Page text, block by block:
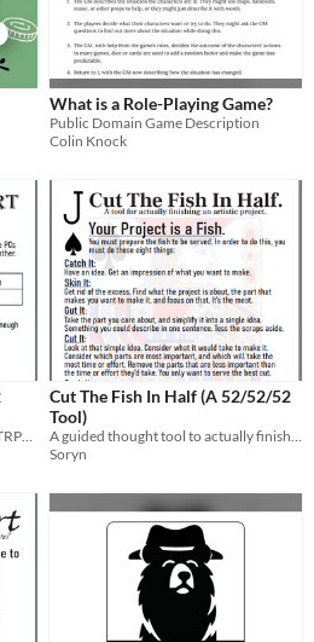
What is a Role-Playing Game?
Public Domain Game Description
Colin Knock
A system for random weather in TTRPGs
Cut The Fish In Half (A 52/52/52
Tool)
A guided thought tool to actually finish a project
Soryn